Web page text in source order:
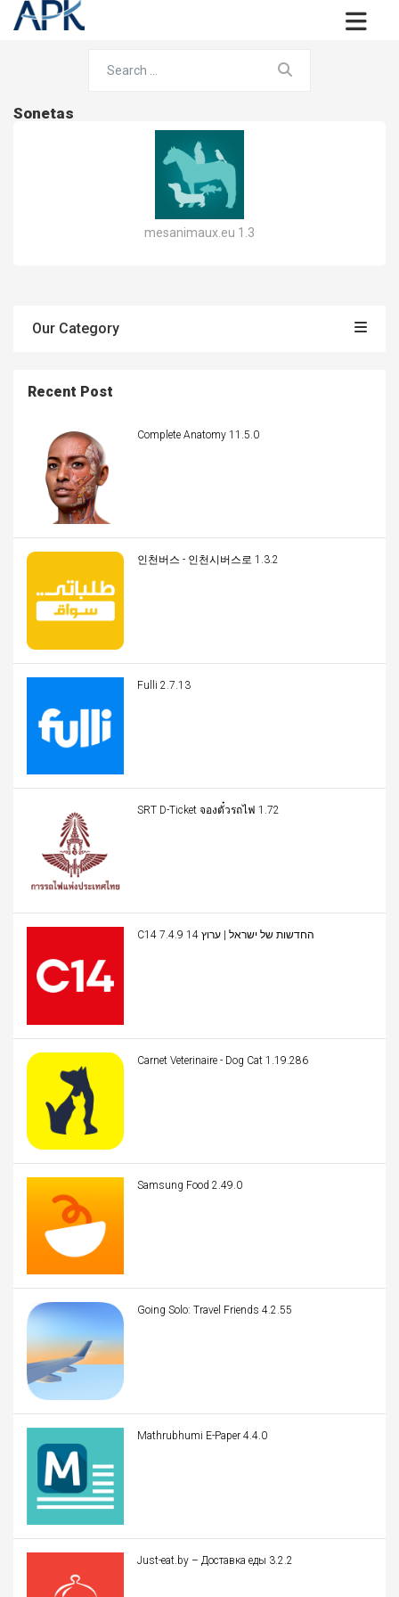
Sonetas
mesanimaux.eu 1.3
Our Category
Recent Post
Complete Anatomy 11.5.0
인천버스 - 인천시버스로 1.3.2
Fulli 2.7.13
SRT D-Ticket จองตั๋วรถไฟ 1.72
C14 החדשות של ישראל | ערוץ 14 7.4.9
Carnet Veterinaire - Dog Cat 1.19.286
Samsung Food 2.49.0
Going Solo: Travel Friends 4.2.55
Mathrubhumi E-Paper 4.4.0
Just-eat.by – Доставка еды 3.2.2